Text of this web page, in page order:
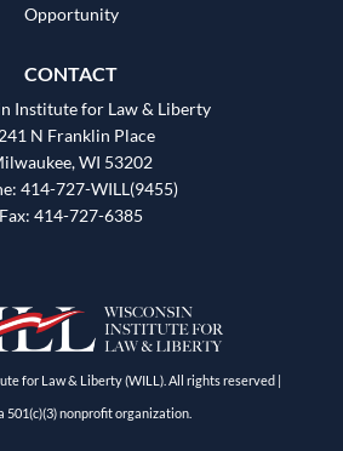
Opportunity
CONTACT
Institute for Law & Liberty
N Franklin Place
WI 53202
414-727-WILL(9455)
Fax: 414-727-6385
for Law & Liberty (WILL). All rights reserved |
501(c)(3) nonprofit organization.